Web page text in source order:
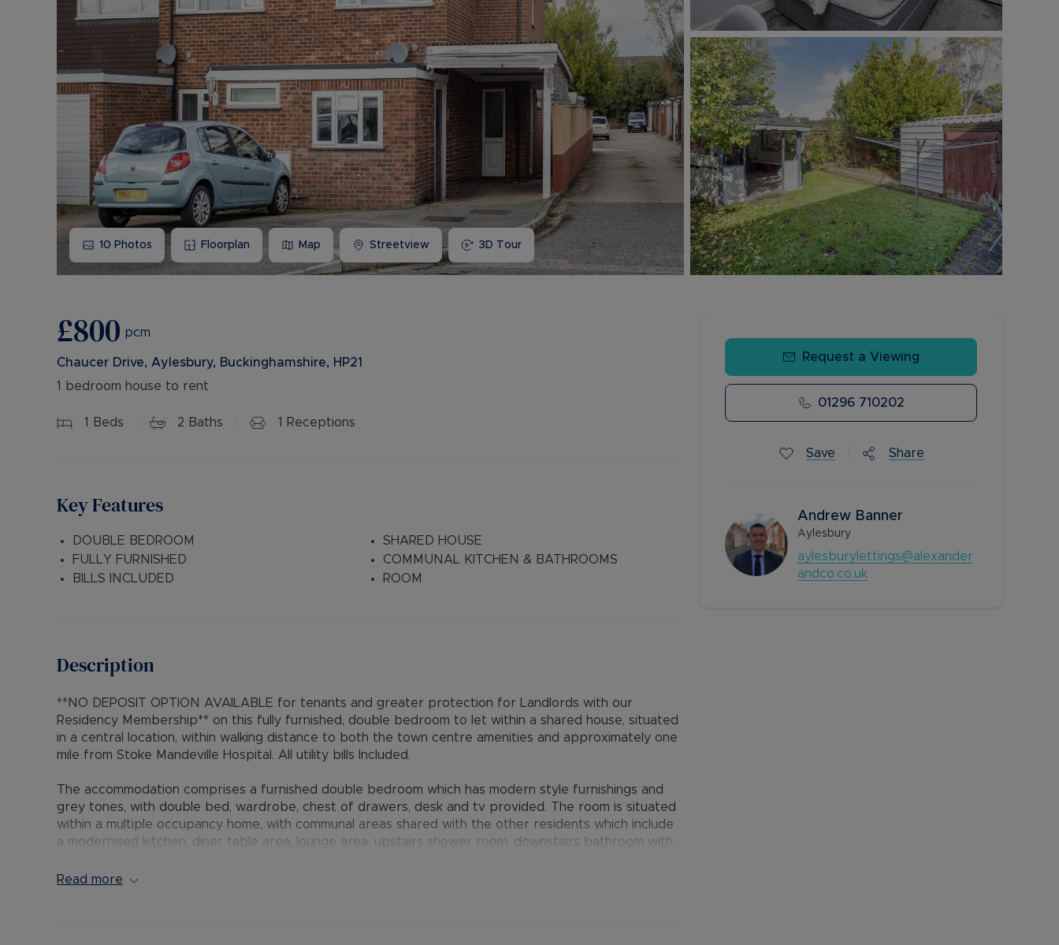
Buy-to-let limited company information
10 Photos Floorplan Map Streetview 3D Tour
£800 pcm
Chaucer Drive, Aylesbury, Buckinghamshire, HP21
1 bedroom house to rent
1 Beds 2 Baths 1 Receptions
Key Features
DOUBLE BEDROOM
FULLY FURNISHED
BILLS INCLUDED
SHARED HOUSE
COMMUNAL KITCHEN & BATHROOMS
ROOM
Description
**NO DEPOSIT OPTION AVAILABLE for tenants and greater protection for Landlords with our
Residency Membership** on this fully furnished, double bedroom to let within a shared house, situated
in a central location, within walking distance to both the town centre amenities and approximately one
mile from Stoke Mandeville Hospital. All utility bills Included.
The accommodation comprises a furnished double bedroom which has modern style furnishings and
grey tones, with double bed, wardrobe, chest of drawers, desk and tv provided. The room is situated
within a multiple occupancy home, with communal areas shared with the other residents which include
a modernised kitchen, diner table area, lounge area, upstairs shower room, downstairs bathroom with
glazing.
Read more
Request a Viewing
01296 710202
Save Share
Andrew Banner
Aylesbury
aylesburylettings@alexander
andco.co.uk